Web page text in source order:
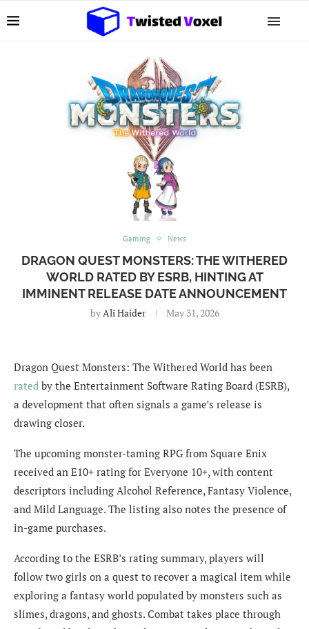
Gaming News
DRAGON QUEST MONSTERS: THE WITHERED
WORLD RATED BY ESRB, HINTING AT
IMMINENT RELEASE DATE ANNOUNCEMENT
byAli Haider May 31, 2026
Dragon Quest Monsters: The Withered World has been
rated by the Entertainment Software Rating Board (ESRB),
a development that often signals a game’s release is
drawing closer.
The upcoming monster-taming RPG from Square Enix
received an E10+ rating for Everyone 10+, with content
descriptors including Alcohol Reference, Fantasy Violence,
and Mild Language. The listing also notes the presence of
in-game purchases.
According to the ESRB’s rating summary, players will
follow two girls on a quest to recover a magical item while
exploring a fantasy world populated by monsters such as
slimes, dragons, and ghosts. Combat takes place through